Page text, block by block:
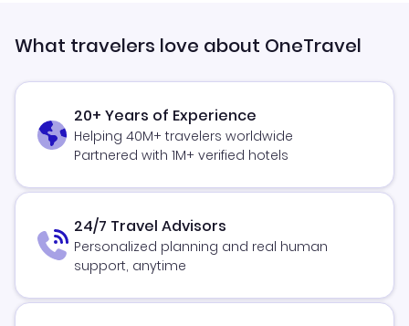
What travelers love about OneTravel
20+ Years of Experience
Helping 40M+ travelers worldwide
Partnered with 1M+ verified hotels
24/7 Travel Advisors
Personalized planning and real human
support, anytime